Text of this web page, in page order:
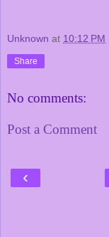
Unknown at 10:12 PM
Share
No comments:
Post a Comment
‹